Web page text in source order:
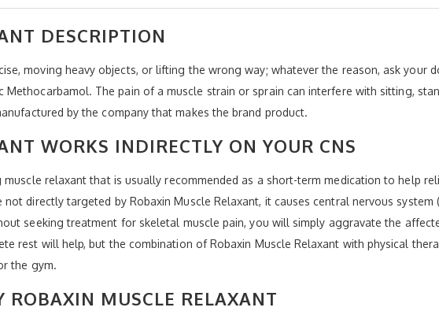
DESCRIPTION
moving heavy objects, or lifting the wrong way; whatever the reason, ask your
Methocarbamol. The pain of a muscle strain or sprain can interfere with sitting,
by the company that makes the brand product.
WORKS INDIRECTLY ON YOUR CNS
relaxant that is usually recommended as a short-term medication to help
directly targeted by Robaxin Muscle Relaxant, it causes central nervous system
seeking treatment for skeletal muscle pain, you will simply aggravate the
rest will help, but the combination of Robaxin Muscle Relaxant with physical
the gym.
ROBAXIN MUSCLE RELAXANT